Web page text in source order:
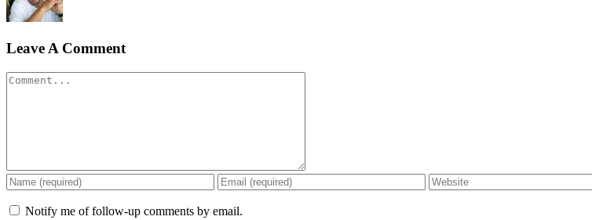
Leave A Comment
Comment
Notify me of follow-up comments by email.